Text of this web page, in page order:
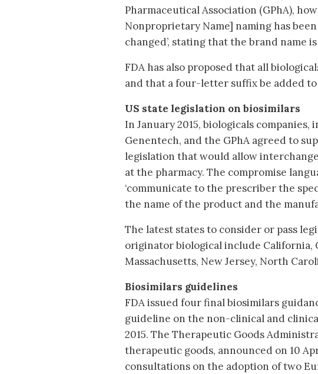
Pharmaceutical Association (GPhA),
Nonproprietary Name] naming has
changed’, stating that the brand name
FDA has also proposed that all
and that a four-letter suffix be added
US state legislation on biosimilars
In January 2015, biologicals companies,
Genentech, and the GPhA agreed to
legislation that would allow
at the pharmacy. The compromise
‘communicate to the prescriber the
the name of the product and the
The latest states to consider or pass
originator biological include California,
Massachusetts, New Jersey, North
Biosimilars guidelines
FDA issued four final biosimilars
guideline on the non-clinical and
2015. The Therapeutic Goods
therapeutic goods, announced on 10
consultations on the adoption of two